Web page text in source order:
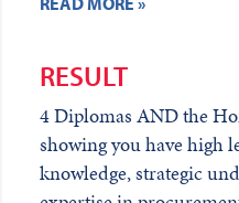
RESULT
4 Diplomas AND the
showing you have high
knowledge, strategic